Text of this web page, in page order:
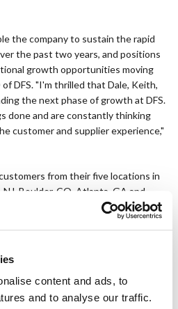
content and ads, to
and to analyse our traffic.
the company to sustain the rapid
the past two years, and positions
growth opportunities moving
DFS. "I'm thrilled that Dale, Keith,
the next phase of growth at DFS.
done and are constantly thinking
customer and supplier experience,"
from their five locations in
Boulder, CO, Atlanta, GA and
IL, is the leader in private
the food industry, serving over